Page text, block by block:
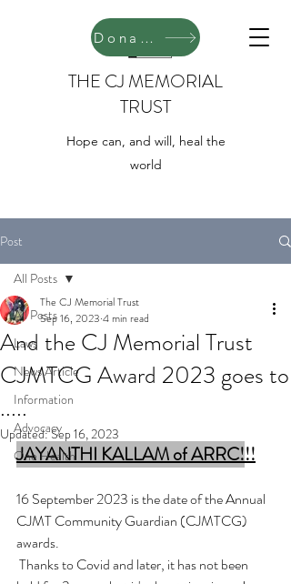
THE CJ MEMORIAL
TRUST
Hope can, and will, heal the
world
Donate
Post
All Posts
Laws
News Article
Information
Advocacy
One Health
All Posts
And the CJ Memorial Trust
CJMTCG Award 2023 goes to
.....
The CJ Memorial Trust
Sep 16, 2023 4 min read
Updated:Sep 16, 2023
JAYANTHI KALLAM ofARRC!!!
16 September 2023 is the date of the Annual
CJMT Community Guardian (CJMTCG)
awards.